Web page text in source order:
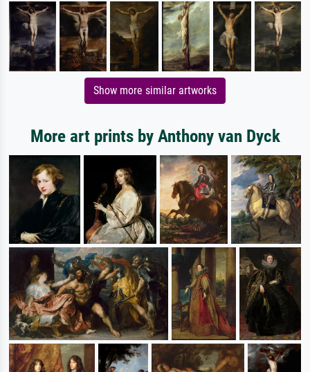
Show more similar artworks
More art prints by Anthony van Dyck